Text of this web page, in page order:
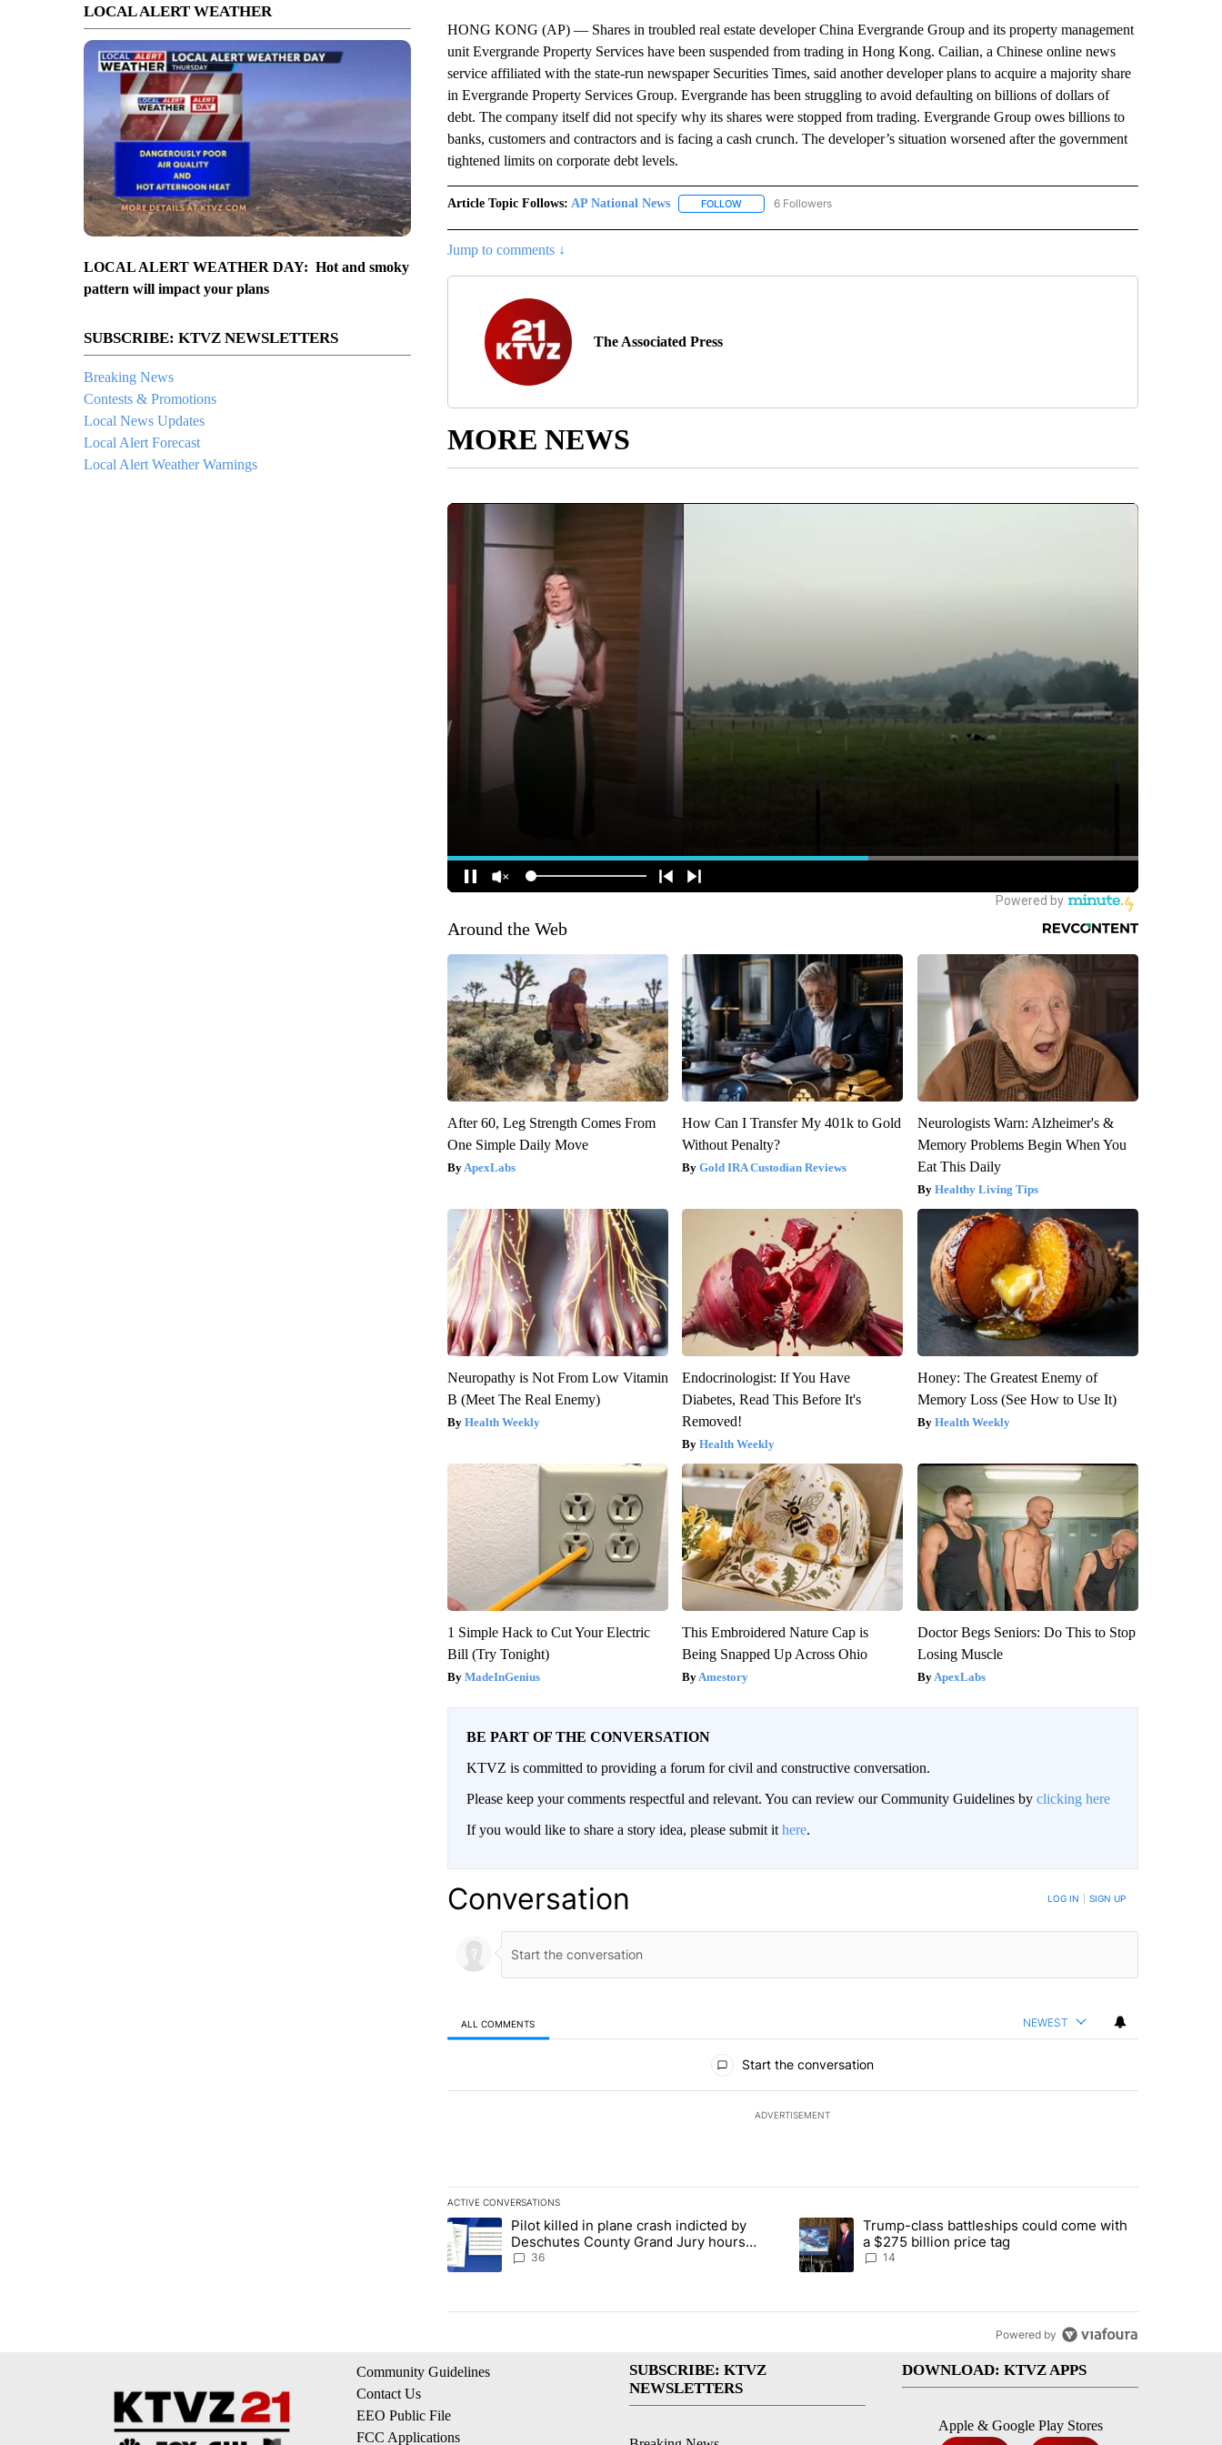
LOCAL ALERT WEATHER
LOCAL ALERT WEATHER DAY: Hot and smoky
pattern will impact your plans
SUBSCRIBE: KTVZ NEWSLETTERS
Breaking News
Contests & Promotions
Local News Updates
Local Alert Forecast
Local Alert Weather Warnings
HONG KONG (AP) — Shares in troubled real estate developer China Evergrande Group and its property management
unit Evergrande Property Services have been suspended from trading in Hong Kong. Cailian, a Chinese online news
service affiliated with the state-run newspaper Securities Times, said another developer plans to acquire a majority share
in Evergrande Property Services Group. Evergrande has been struggling to avoid defaulting on billions of dollars of
debt. The company itself did not specify why its shares were stopped from trading. Evergrande Group owes billions to
banks, customers and contractors and is facing a cash crunch. The developer’s situation worsened after the government
tightened limits on corporate debt levels.
Article Topic Follows: AP National News FOLLOWFOLLOW "AP NATIONAL NEWS" TO RECEIVE NOTIFICATIONS ABOUT NEW PAGES ON "AP NATIONAL
6 Followers
Jump to comments ↓
The Associated Press
MORE NEWS
Around the Web
After 60, Leg Strength Comes From
One Simple Daily Move
ApexLabs
How Can I Transfer My 401k to Gold
Without Penalty?
Gold IRA Custodian Reviews
Neurologists Warn: Alzheimer's &
Memory Problems Begin When You
Eat This Daily
Healthy Living Tips
Neuropathy is Not From Low Vitamin
B (Meet The Real Enemy)
Health Weekly
Endocrinologist: If You Have
Diabetes, Read This Before It's
Removed!
Health Weekly
Honey: The Greatest Enemy of
Memory Loss (See How to Use It)
Health Weekly
1 Simple Hack to Cut Your Electric
Bill (Try Tonight)
MadeInGenius
This Embroidered Nature Cap is
Being Snapped Up Across Ohio
Amestory
Doctor Begs Seniors: Do This to Stop
Losing Muscle
ApexLabs
BE PART OF THE CONVERSATION
KTVZ is committed to providing a forum for civil and constructive conversation.
Please keep your comments respectful and relevant. You can review our Community Guidelines by clicking here
If you would like to share a story idea, please submit it here.
Conversation LOG IN SIGN UP
ALL COMMENTS NEWEST
Start the conversation
ADVERTISEMENT
ACTIVE CONVERSATIONS
The following is a list of the most commented articles in the last 7 days.
A trending article titled "Pilot killed in plane crash indicted by Deschutes County Grand Jury hours before incident, case
Pilot killed in plane crash indicted by
Deschutes County Grand Jury hours
before incident, case dismissed following
36
A trending article titled "Trump-class battleships could come with a
Trump-class battleships could come with
a $275 billion price tag
14
Powered by
Community Guidelines
Contact Us
EEO Public File
FCC Applications
SUBSCRIBE: KTVZ
NEWSLETTERS
DOWNLOAD: KTVZ APPS
Apple & Google Play Stores